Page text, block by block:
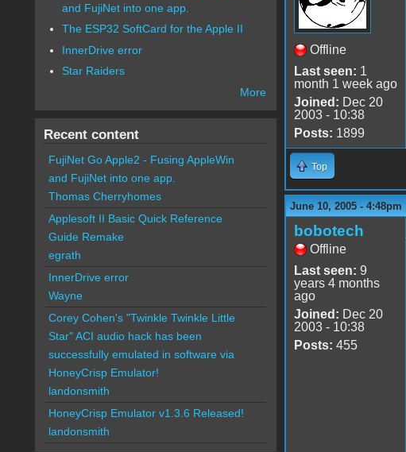
Offline
Last seen: 1
month 1 week ago
Joined: Dec 20
2003 - 10:38
Posts: 1899
Top
June 10, 2005 - 4:48pm
bobotech
Offline
Last seen: 9
years 4 months
ago
Joined: Dec 20
2003 - 10:38
Posts: 455
and FujiNet into one app.
The ESP32 SoftCard for the Apple II
InnerDrive error
Star Raiders
More
Recent content
FujiNet Go Apple2 - Fusing AppleWin
and FujiNet into one app.
Thomas Cherryhomes
Applesoft II Basic Quick Reference
Guide Remake
egrath
InnerDrive error
Wayne
Corey Cohen's "Twinkle Twinkle Little
Star" ACI audio hack has been
successfully emulated in software via
HoneyCrisp Emulator!
landonsmith
HoneyCrisp Emulator v1.3.6 Released!
landonsmith